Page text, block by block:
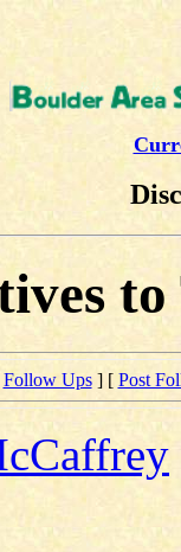
to
Follow Ups] [ Post